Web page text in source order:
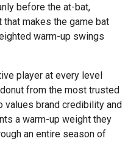
before the at-bat,
makes the game bat
warm-up swings
player at every level
from the most trusted
values brand credibility and
a warm-up weight they
an entire season of